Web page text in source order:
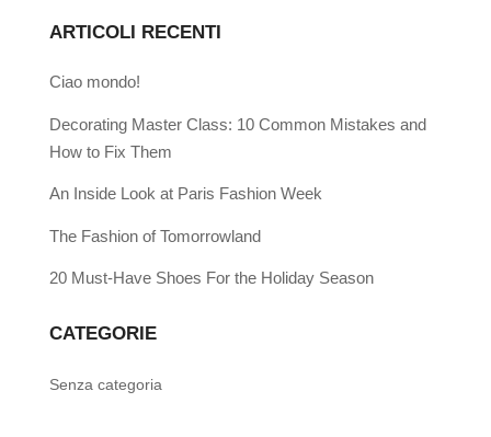
ARTICOLI RECENTI
Ciao mondo!
Decorating Master Class: 10 Common Mistakes and
How to Fix Them
An Inside Look at Paris Fashion Week
The Fashion of Tomorrowland
20 Must-Have Shoes For the Holiday Season
CATEGORIE
Senza categoria